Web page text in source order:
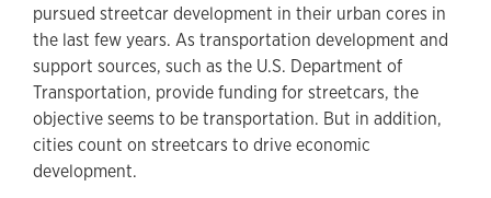
pursued streetcar development in their urban cores in
the last few years. As transportation development and
support sources, such as the U.S. Department of
Transportation, provide funding for streetcars, the
objective seems to be transportation. But in addition,
cities count on streetcars to drive economic
development.